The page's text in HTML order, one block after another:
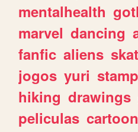
mentalhealth
marvel dancing
fanfic aliens
jogos yuri
hiking drawings
peliculas cartoon